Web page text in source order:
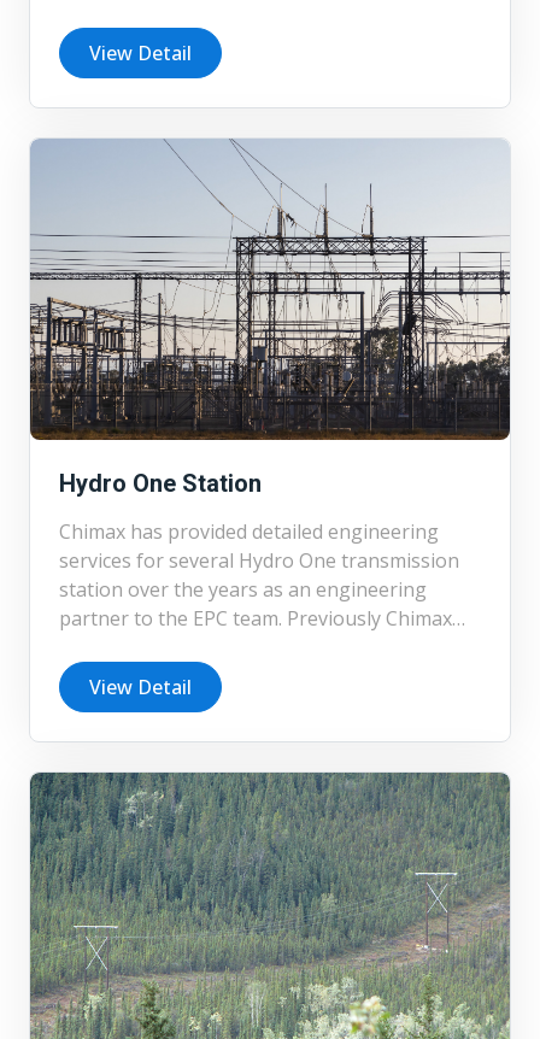
detailed design of a 180 km, 138 kV line
serving remote communities. Chimax
continues to support Yukon’s transmission
engineering services, reflecting its
challenging and remote environments.
View Detail
Hydro One Station
Chimax has provided detailed engineering
services for several Hydro One transmission
station over the years as an engineering
partner to the EPC team. Previously Chimax
Guelph Cedar new greenfield station and
refurbishment to the existing station, Aylmer
Station, Overbrook Station, SMR I and II
the detailed design of two 500 kV substations,
transmission lines and distribution lines
connected to the substations.
View Detail